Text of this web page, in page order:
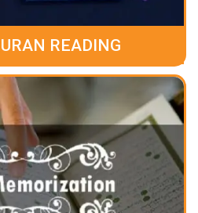
READING